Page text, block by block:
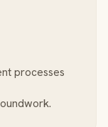
processes